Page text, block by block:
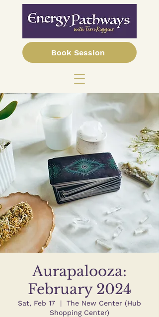
Book Session
Aurapalooza:
February 2024
Sat, Feb 17
  |
The New Center (Hub
Shopping Center)